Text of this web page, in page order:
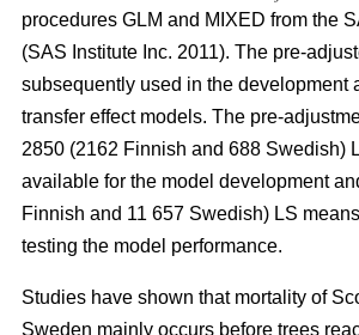
procedures GLM and MIXED from the
(SAS Institute Inc. 2011). The pre-
subsequently used in the development
transfer effect models. The pre-
2850 (2162 Finnish and 688 Swedish)
available for the model development
Finnish and 11 657 Swedish) LS
testing the model performance.
Studies have shown that mortality of
Sweden mainly occurs before trees